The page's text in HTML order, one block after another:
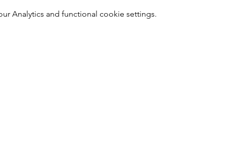
Analytics and functional cookie settings.